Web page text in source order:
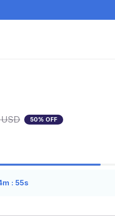
50% OFF
: 54s